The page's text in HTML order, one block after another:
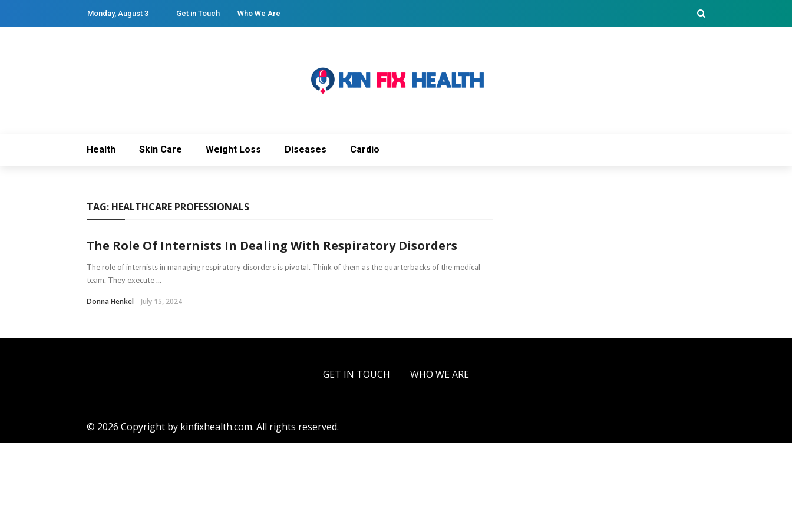
Monday, August 3 Get in Touch Who We Are
Health Skin Care Weight Loss Diseases Cardio
TAG: HEALTHCARE PROFESSIONALS
The Role Of Internists In Dealing With Respiratory Disorders
The role of internists in managing respiratory disorders is pivotal. Think of them as the quarterbacks of the medical
team. They execute ...
Donna Henkel July 15, 2024
GET IN TOUCH WHO WE ARE
© 2026 Copyright by kinfixhealth.com. All rights reserved.